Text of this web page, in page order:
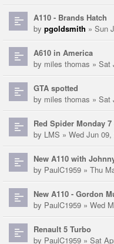
A110 - Brands Hatch
by pgoldsmith » Sun
A610 in America
by miles thomas » Sat
GTA spotted
by miles thomas » Sat
Red Spider Monday
by LMS » Wed Jun
New A110 with
by PaulC1959 » Thu
New A110 - Gordon
by PaulC1959 » Wed
Renault 5 Turbo
by PaulC1959 » Sat